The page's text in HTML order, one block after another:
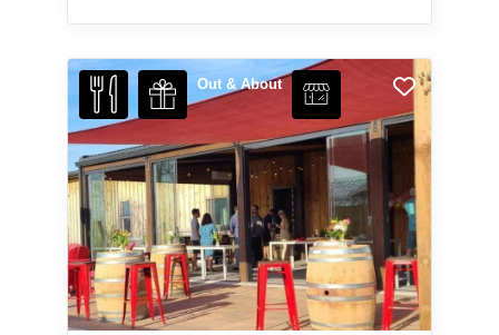
Out & About